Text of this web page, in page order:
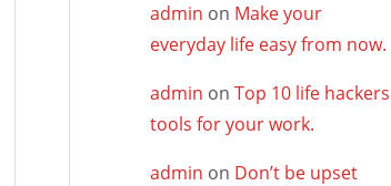
admin on Make your
everyday life easy from now.
admin on Top 10 life hackers
tools for your work.
admin on Don’t be upset